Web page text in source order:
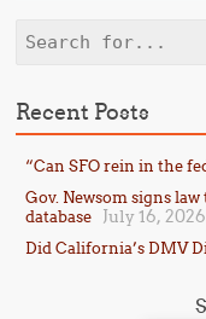
Search
Recent Posts
“Can SFO rein in the
Gov. Newsom signs
database
July 16, 2026
Did California’s DMV